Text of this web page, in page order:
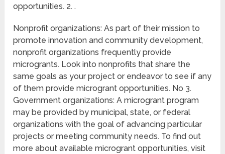
opportunities. 2. .
Nonprofit organizations: As part of their mission to
promote innovation and community development,
nonprofit organizations frequently provide
microgrants. Look into nonprofits that share the
same goals as your project or endeavor to see if any
of them provide microgrant opportunities. No 3.
Government organizations: A microgrant program
may be provided by municipal, state, or federal
organizations with the goal of advancing particular
projects or meeting community needs. To find out
more about available microgrant opportunities, visit